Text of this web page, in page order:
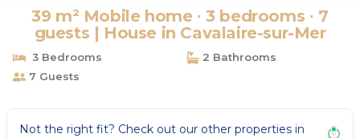
39 m² Mobile home ∙ 3 bedrooms ∙ 7
guests | House in Cavalaire-sur-Mer
3 Bedrooms
2 Bathrooms
7 Guests
Not the right fit? Check out our other properties in